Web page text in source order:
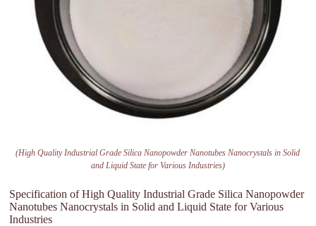
(High Quality Industrial Grade Silica Nanopowder Nanotubes Nanocrystals in Solid
and Liquid State for Various Industries)
Specification of High Quality Industrial Grade Silica Nanopowder
Nanotubes Nanocrystals in Solid and Liquid State for Various
Industries